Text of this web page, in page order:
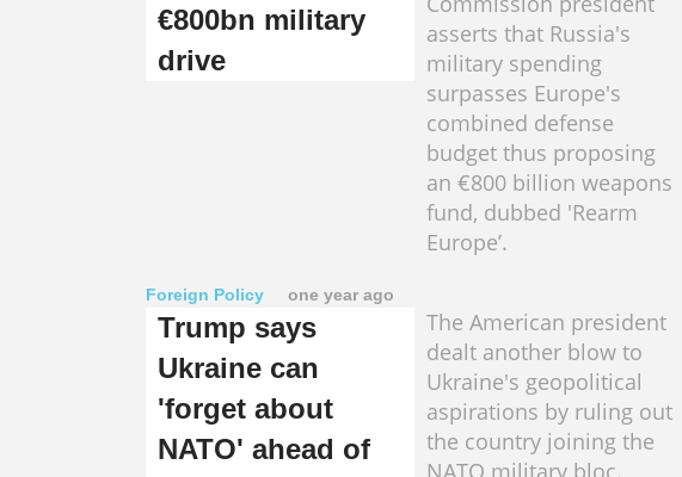
€800bn military
drive
asserts that Russia's
military spending
surpasses Europe's
combined defense
budget thus proposing
an €800 billion weapons
fund, dubbed 'Rearm
Europe’.
Foreign Policy one year ago
Trump says
Ukraine can
'forget about
NATO' ahead of
The American president
dealt another blow to
Ukraine's geopolitical
aspirations by ruling out
the country joining the
NATO military bloc.